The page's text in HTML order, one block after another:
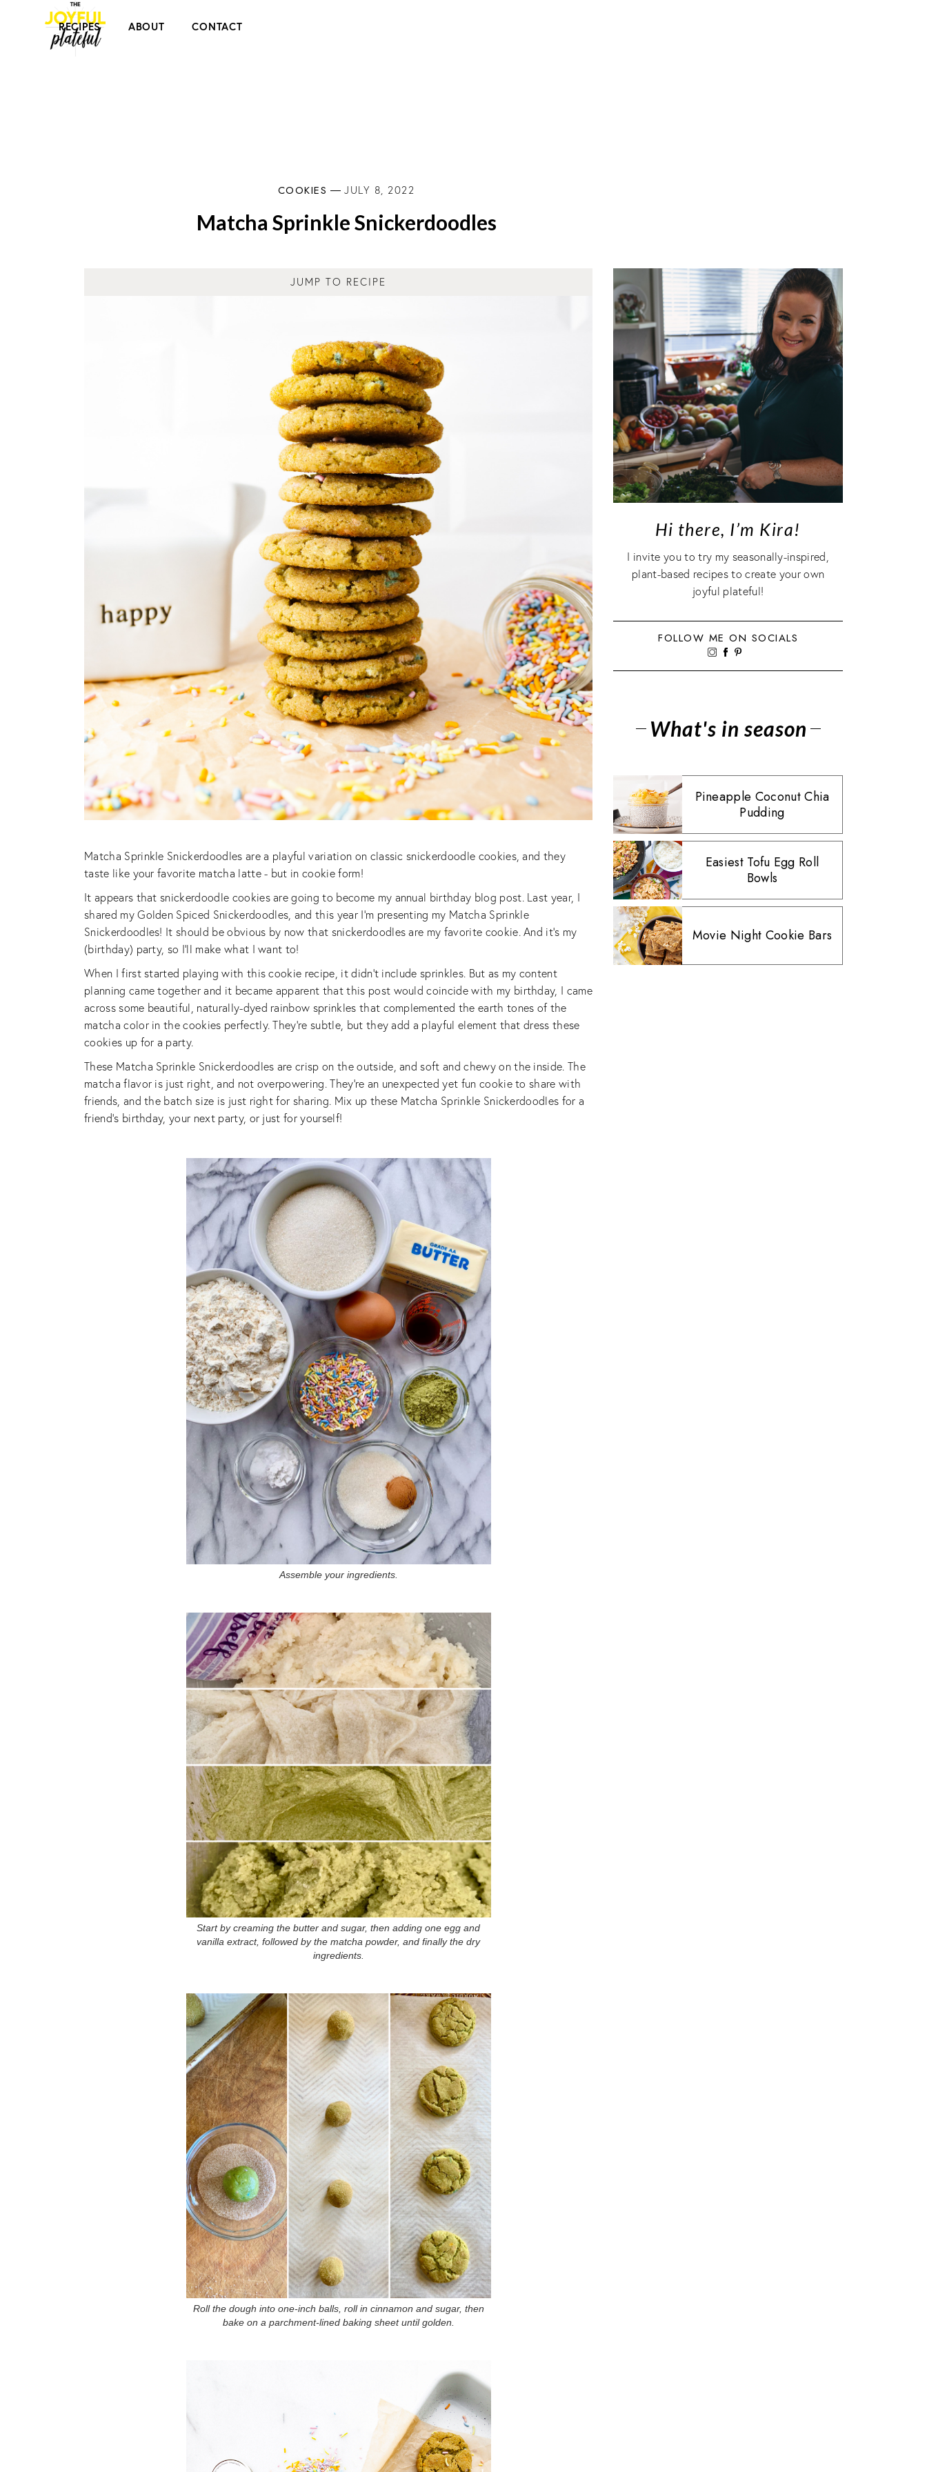
RECIPES ABOUT CONTACT
COOKIES JULY 8, 2022
Matcha Sprinkle Snickerdoodles
JUMP TO RECIPE
Matcha Sprinkle Snickerdoodles are a playful variation on classic snickerdoodle cookies, and they
taste like your favorite matcha latte - but in cookie form!
It appears that snickerdoodle cookies are going to become my annual birthday blog post. Last year, I
shared my Golden Spiced Snickerdoodles, and this year I’m presenting my Matcha Sprinkle
Snickerdoodles! It should be obvious by now that snickerdoodles are my favorite cookie. And it’s my
(birthday) party, so I’ll make what I want to!
When I first started playing with this cookie recipe, it didn’t include sprinkles. But as my content
planning came together and it became apparent that this post would coincide with my birthday, I came
across some beautiful, naturally-dyed rainbow sprinkles that complemented the earth tones of the
matcha color in the cookies perfectly. They’re subtle, but they add a playful element that dress these
cookies up for a party.
These Matcha Sprinkle Snickerdoodles are crisp on the outside, and soft and chewy on the inside. The
matcha flavor is just right, and not overpowering. They’re an unexpected yet fun cookie to share with
friends, and the batch size is just right for sharing. Mix up these Matcha Sprinkle Snickerdoodles for a
friend’s birthday, your next party, or just for yourself!
Assemble your ingredients.
Start by creaming the butter and sugar, then adding one egg and
vanilla extract, followed by the matcha powder, and finally the dry
ingredients.
Roll the dough into one-inch balls, roll in cinnamon and sugar, then
bake on a parchment-lined baking sheet until golden.
Hi there, I’m Kira!
I invite you to try my seasonally-inspired,
plant-based recipes to create your own
joyful plateful!
FOLLOW ME ON SOCIALS
What's in season
Pineapple Coconut Chia
Pudding
Easiest Tofu Egg Roll
Bowls
Movie Night Cookie Bars